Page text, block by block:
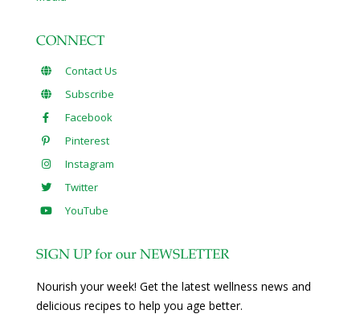
CONNECT
Contact Us
Subscribe
Facebook
Pinterest
Instagram
Twitter
YouTube
SIGN UP for our NEWSLETTER
Nourish your week! Get the latest wellness news and
delicious recipes to help you age better.